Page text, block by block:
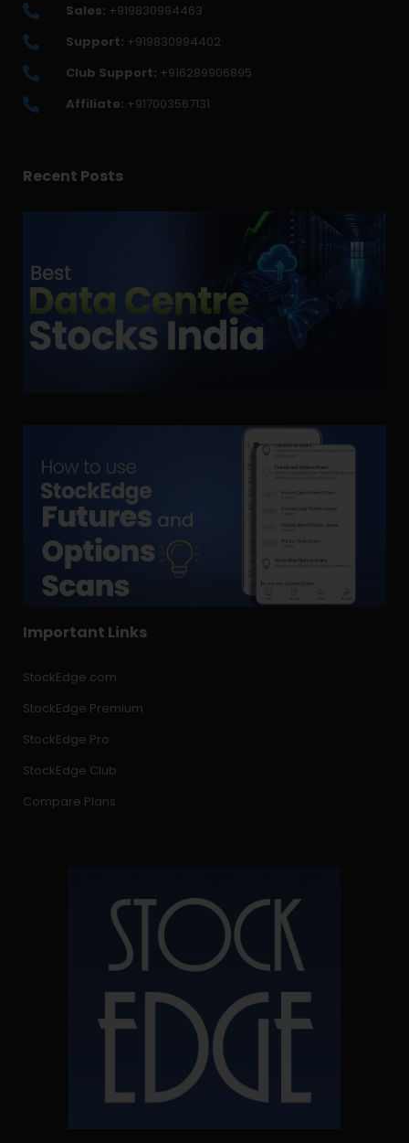
Sales: +919830994463
Support: +919830994402
Club Support: +916289906895
Affiliate: +917003567131
Recent Posts
Important Links
StockEdge.com
StockEdge Premium
StockEdge Pro
StockEdge Club
Compare Plans